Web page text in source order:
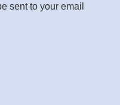
sent to your email